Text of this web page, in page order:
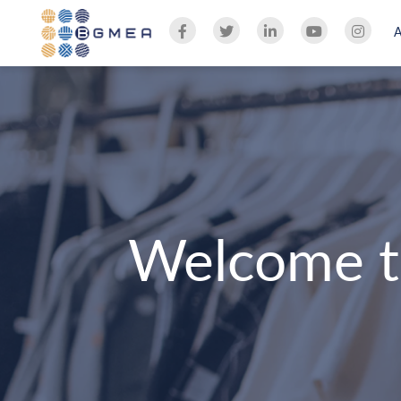
Welcome